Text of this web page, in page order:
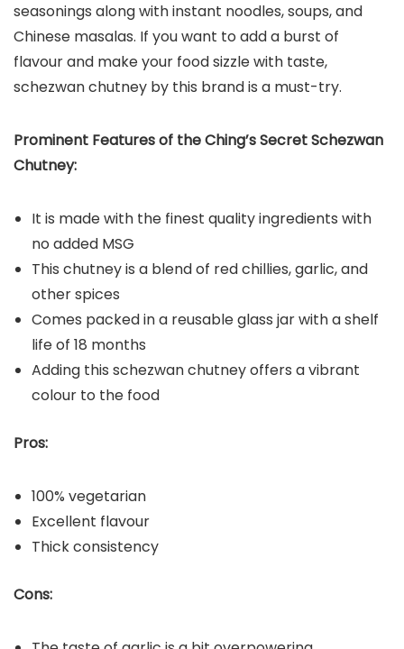
seasonings along with instant noodles, soups, and
Chinese masalas. If you want to add a burst of
flavour and make your food sizzle with taste,
schezwan chutney by this brand is a must-try.
Prominent Features of the Ching’s Secret Schezwan
Chutney:
It is made with the finest quality ingredients with
no added MSG
This chutney is a blend of red chillies, garlic, and
other spices
Comes packed in a reusable glass jar with a shelf
life of 18 months
Adding this schezwan chutney offers a vibrant
colour to the food
Pros:
100% vegetarian
Excellent flavour
Thick consistency
Cons: